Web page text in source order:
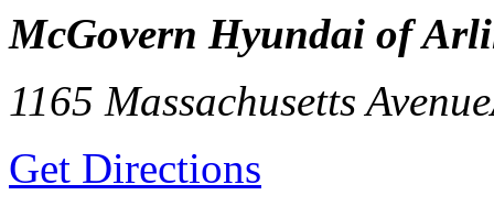
McGovern Hyundai of
1165 Massachusetts Avenue
Get Directions